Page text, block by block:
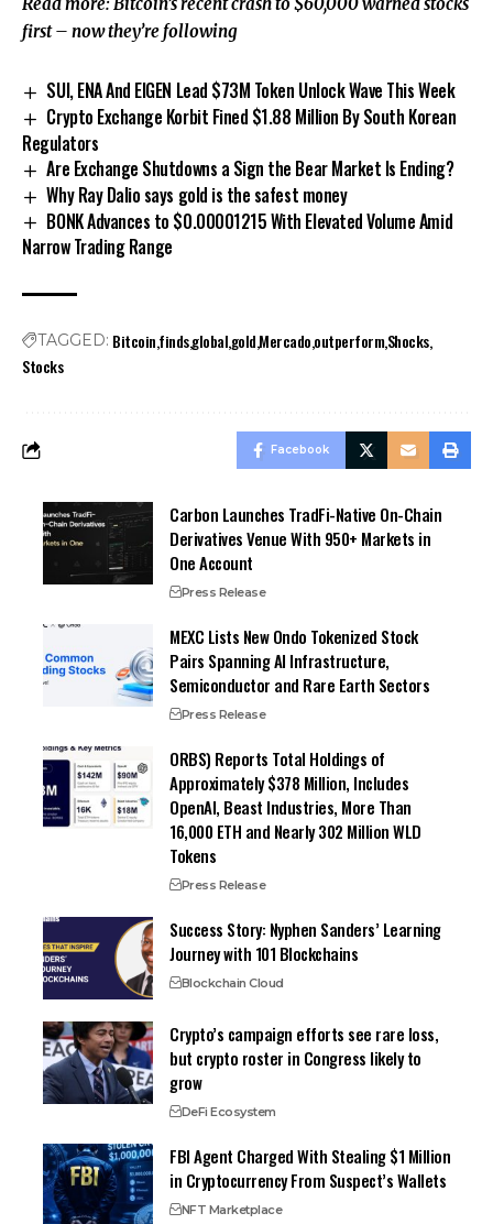
first – now they’re following
SUI, ENA And EIGEN Lead $73M Token Unlock Wave This Week
Crypto Exchange Korbit Fined $1.88 Million By South Korean
Regulators
Are Exchange Shutdowns a Sign the Bear Market Is Ending?
Why Ray Dalio says gold is the safest money
BONK Advances to $0.00001215 With Elevated Volume Amid
Narrow Trading Range
TAGGED: BitcoinfindsglobalgoldMercadooutperformShocks
Stocks
Facebook
Carbon Launches TradFi-Native On-Chain
Derivatives Venue With 950+ Markets in
One Account
Press Release
MEXC Lists New Ondo Tokenized Stock
Pairs Spanning AI Infrastructure,
Semiconductor and Rare Earth Sectors
Press Release
ORBS) Reports Total Holdings of
Approximately $378 Million, Includes
OpenAI, Beast Industries, More Than
16,000 ETH and Nearly 302 Million WLD
Tokens
Press Release
Success Story: Nyphen Sanders’ Learning
Journey with 101 Blockchains
Blockchain Cloud
Crypto’s campaign efforts see rare loss,
but crypto roster in Congress likely to
grow
DeFi Ecosystem
FBI Agent Charged With Stealing $1 Million
in Cryptocurrency From Suspect’s Wallets
NFT Marketplace